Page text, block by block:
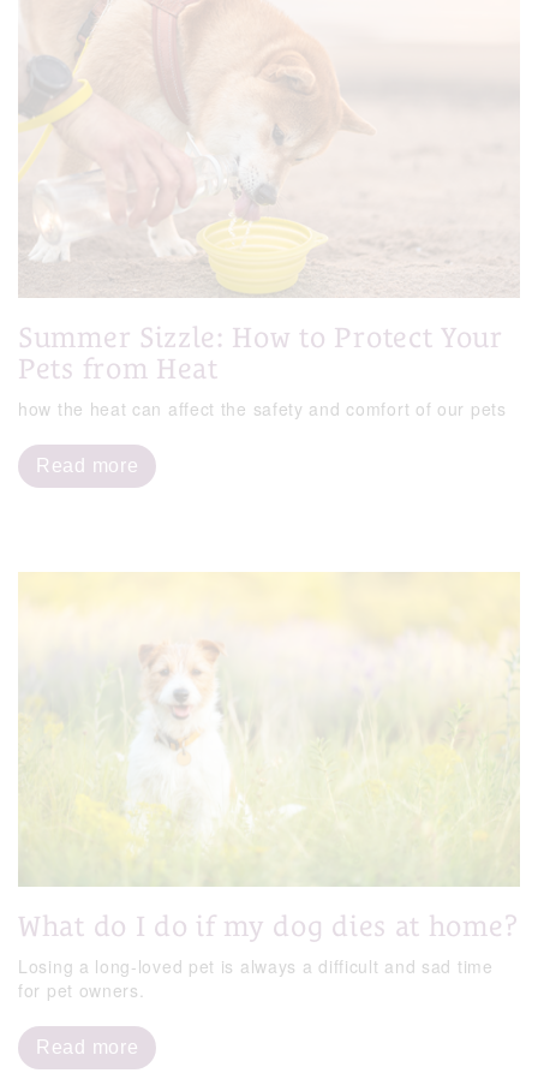
Summer Sizzle: How to Protect Your
Pets from Heat
how the heat can affect the safety and comfort of our pets
Read more
What do I do if my dog dies at home?
Losing a long-loved pet is always a difficult and sad time
for pet owners.
Read more